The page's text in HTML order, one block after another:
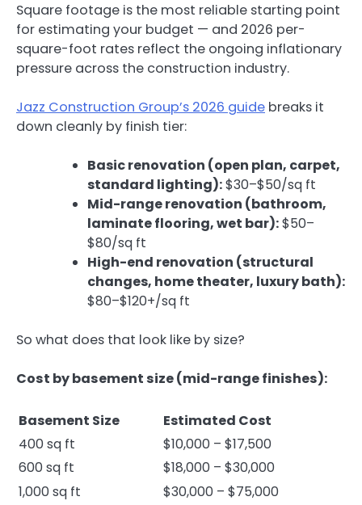
Square footage is the most reliable starting point
for estimating your budget — and 2026 per-
square-foot rates reflect the ongoing inflationary
pressure across the construction industry.
Jazz Construction Group’s 2026 guide breaks it
down cleanly by finish tier:
Basic renovation (open plan, carpet,
standard lighting):$30–$50/sq ft
Mid-range renovation (bathroom,
laminate flooring, wet bar):$50–
$80/sq ft
High-end renovation (structural
changes, home theater, luxury bath):
$80–$120+/sq ft
So what does that look like by size?
Cost by basement size (mid-range finishes):
Basement Size
Estimated Cost
400 sq ft
$10,000 – $17,500
600 sq ft
$18,000 – $30,000
1,000 sq ft
$30,000 – $75,000